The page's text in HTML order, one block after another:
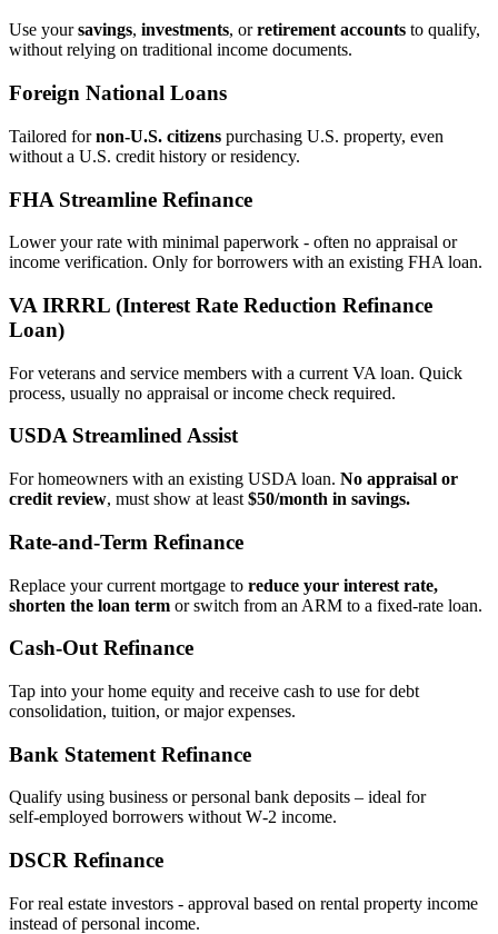
Use yoursavings, investments, orretirement accounts to qualify,
without relying on traditional income documents.
Foreign National Loans
Tailored fornon‑U.S. citizens purchasing U.S. property, even
without a U.S. credit history or residency.
FHA Streamline Refinance
Lower your rate with minimal paperwork - often no appraisal or
income verification. Only for borrowers with an existing FHA loan.
VA IRRRL (Interest Rate Reduction Refinance
Loan)
For veterans and service members with a current VA loan. Quick
process, usually no appraisal or income check required.
USDA Streamlined Assist
For homeowners with an existing USDA loan. No appraisal or
credit review, must show at least $50/month in savings.
Rate‑and‑Term Refinance
Replace your current mortgage to reduce your interest rate,
shorten the loan term or switch from an ARM to a fixed‑rate loan.
Cash‑Out Refinance
Tap into your home equity and receive cash to use for debt
consolidation, tuition, or major expenses.
Bank Statement Refinance
Qualify using business or personal bank deposits – ideal for
self‑employed borrowers without W‑2 income.
DSCR Refinance
For real estate investors - approval based on rental property income
instead of personal income.